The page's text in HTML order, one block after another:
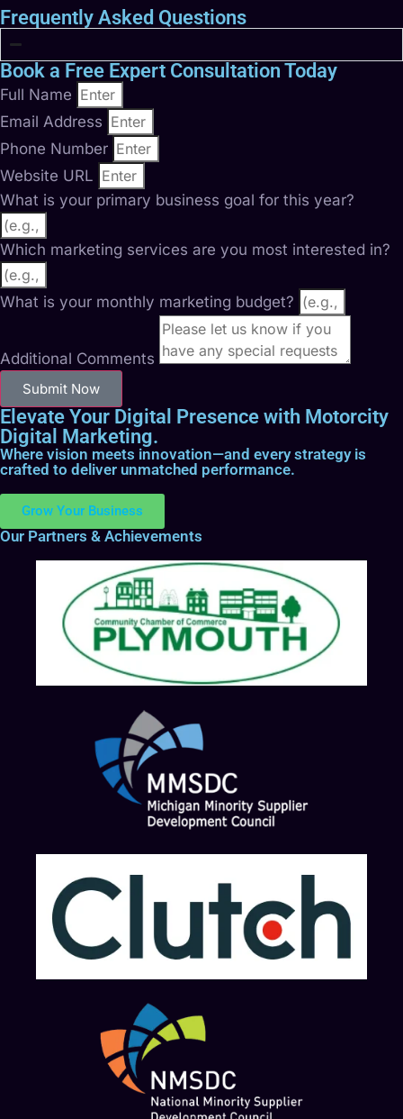
Frequently Asked Questions
Book a Free Expert Consultation Today
Full Name
Email Address
Phone Number
Website URL
What is your primary business goal for this year?
Which marketing services are you most interested in?
What is your monthly marketing budget?
Additional Comments
Submit Now
Elevate Your Digital Presence with Motorcity
Digital Marketing.
Where vision meets innovation—and every strategy is
crafted to deliver unmatched performance.
Grow Your Business
Our Partners & Achievements